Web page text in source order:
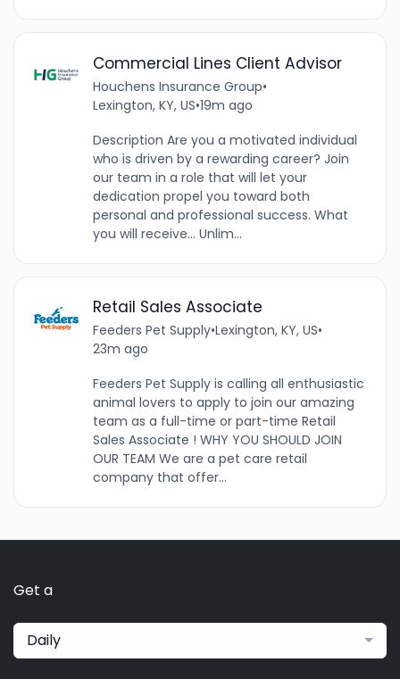
Commercial Lines Client Advisor
Houchens Insurance Group•
Lexington, KY, US•19m ago
Description Are you a motivated individual
who is driven by a rewarding career? Join
our team in a role that will let your
dedication propel you toward both
personal and professional success. What
you will receive… Unlim...
Retail Sales Associate
Feeders Pet Supply•Lexington, KY, US•
23m ago
Feeders Pet Supply is calling all enthusiastic
animal lovers to apply to join our amazing
team as a full-time or part-time Retail
Sales Associate ! WHY YOU SHOULD JOIN
OUR TEAM We are a pet care retail
company that offer...
Get a
Daily